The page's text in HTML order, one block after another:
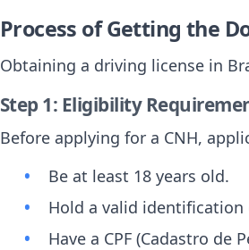
Process of Getting the
Obtaining a driving license in
Step 1: Eligibility
Before applying for a CNH,
Be at least 18 years old.
Hold a valid identification
Have a CPF (Cadastro de